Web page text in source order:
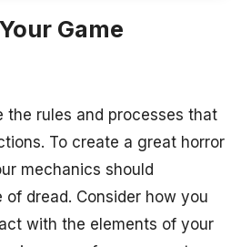
Game
the rules and processes that
To create a great horror
mechanics should
dread. Consider how you
with the elements of your